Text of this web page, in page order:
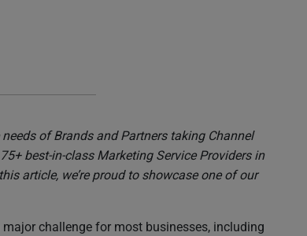
of Brands and Partners taking Channel
best-in-class Marketing Service Providers in
article, we’re proud to showcase one of our
challenge for most businesses, including